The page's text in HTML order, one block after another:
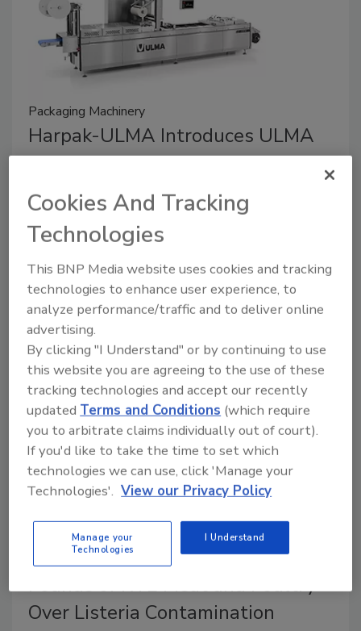
Packaging Machinery
Harpak-ULMA Introduces ULMA
TFX Thermoformer in North
America
January 19, 2026
The TFX line leverages optimized motion
coordination and a redesigned vacuum system that
shortens evacuation time — enabling faster, more
predictable cycles for high-volume applications.
BrucePac Recalls 11.8 million
Pounds of RTE Meat and Poultry
Over Listeria Contamination
Cookies And Tracking
Technologies
This BNP Media website uses cookies and tracking
technologies to enhance user experience, to
analyze performance/traffic and to deliver online
advertising.
By clicking "I Understand" or by continuing to use
this website you are agreeing to the use of these
tracking technologies and accept our recently
updatedTerms and Conditions (which require
you to arbitrate claims individually out of court).
If you'd like to take the time to set which
technologies we can use, click 'Manage your
Technologies'. View our Privacy Policy
Manage your
Technologies
I Understand